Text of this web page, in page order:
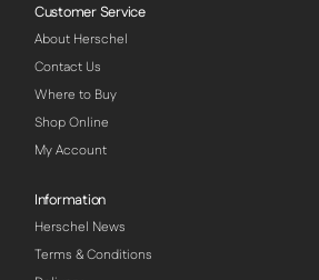
Customer Service
About Herschel
Contact Us
Where to Buy
Shop Online
My Account
Information
Herschel News
Terms & Conditions